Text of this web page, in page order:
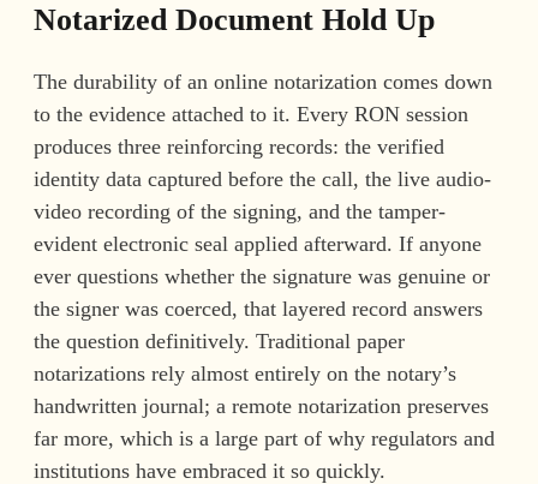
Notarized Document Hold Up
The durability of an online notarization comes down
to the evidence attached to it. Every RON session
produces three reinforcing records: the verified
identity data captured before the call, the live audio-
video recording of the signing, and the tamper-
evident electronic seal applied afterward. If anyone
ever questions whether the signature was genuine or
the signer was coerced, that layered record answers
the question definitively. Traditional paper
notarizations rely almost entirely on the notary’s
handwritten journal; a remote notarization preserves
far more, which is a large part of why regulators and
institutions have embraced it so quickly.